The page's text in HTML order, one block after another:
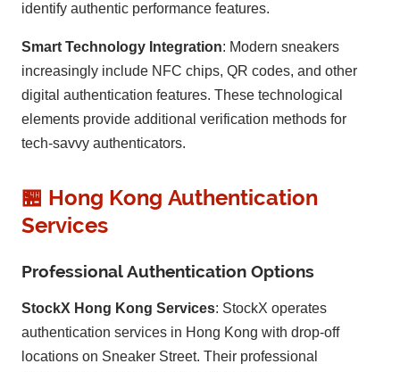
identify authentic performance features.
Smart Technology Integration: Modern sneakers
increasingly include NFC chips, QR codes, and other
digital authentication features. These technological
elements provide additional verification methods for
tech-savvy authenticators.
🏪 Hong Kong Authentication
Services
Professional Authentication Options
StockX Hong Kong Services: StockX operates
authentication services in Hong Kong with drop-off
locations on Sneaker Street. Their professional